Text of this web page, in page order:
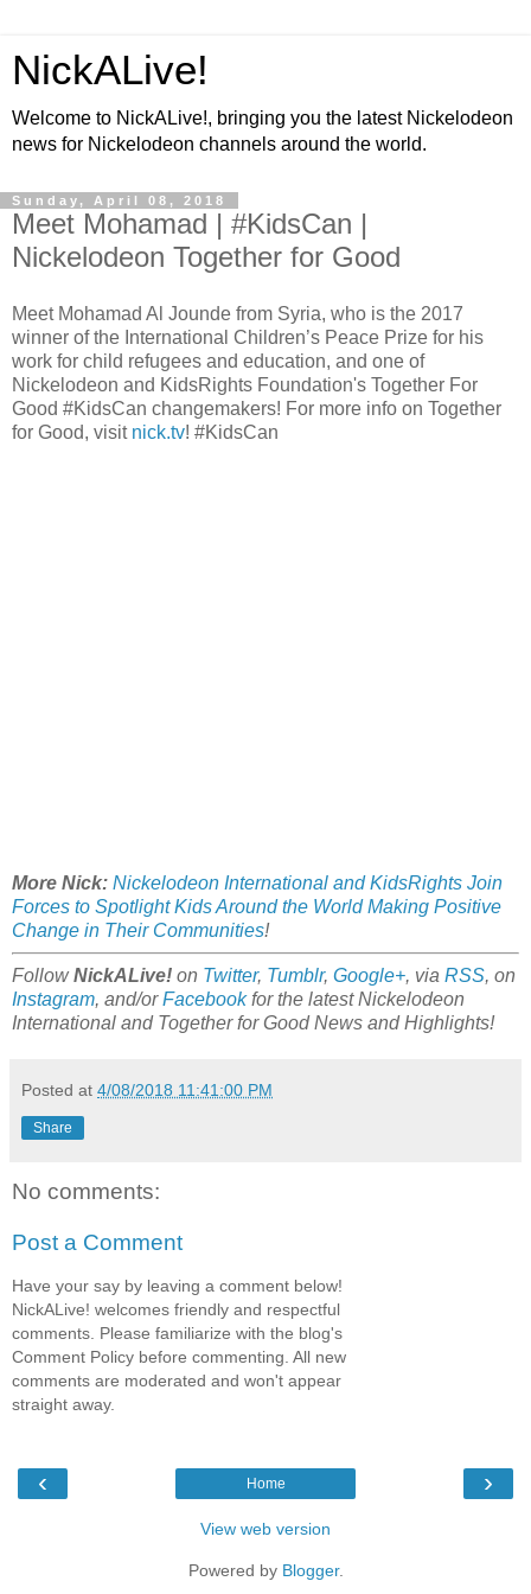
NickALive!
Welcome to NickALive!, bringing you the latest Nickelodeon
news for Nickelodeon channels around the world.
Sunday, April 08, 2018
Meet Mohamad | #KidsCan |
Nickelodeon Together for Good
Meet Mohamad Al Jounde from Syria, who is the 2017
winner of the International Children’s Peace Prize for his
work for child refugees and education, and one of
Nickelodeon and KidsRights Foundation's Together For
Good #KidsCan changemakers! For more info on Together
for Good, visit nick.tv! #KidsCan
More Nick: Nickelodeon International and KidsRights Join
Forces to Spotlight Kids Around the World Making Positive
Change in Their Communities!
FollowNickALive! on Twitter, Tumblr, Google+, via RSS, on
Instagram, and/orFacebookfor the latest Nickelodeon
International and Together for Good News and Highlights!
Posted at 4/08/2018 11:41:00 PM
Share
No comments:
Post a Comment
Have your say by leaving a comment below!
NickALive! welcomes friendly and respectful
comments. Please familiarize with the blog's
Comment Policy before commenting. All new
comments are moderated and won't appear
straight away.
‹ ›
Home
View web version
Powered by Blogger.